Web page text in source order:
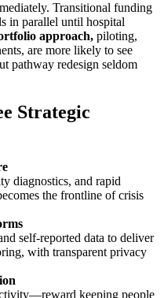
Transitional funding
in parallel until hospital
approach, piloting,
are more likely to see
pathway redesign seldom
Strategic
diagnostics, and rapid
the frontline of crisis
self-reported data to deliver
with transparent privacy
keeping people